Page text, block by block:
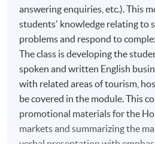
Essay/ Assignment/Report
Oral Presentation
Group Project and
Online Exercise
Test
Medium of Instruction: English
answering enquiries, etc.). This
students' knowledge relating to
problems and respond to
The class is developing the
spoken and written English
with related areas of tourism,
be covered in the module. This
promotional materials for the
markets and summarizing the